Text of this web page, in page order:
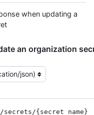
when updating a
an organization
/secrets /{secret_ name}